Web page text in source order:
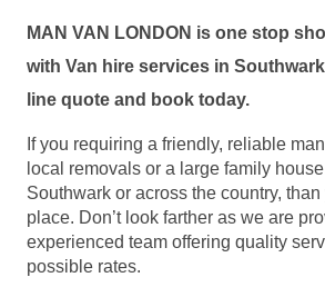
MAN VAN LONDON is one stop
with Van hire services in
line quote and book today.
If you requiring a friendly, reliable
local removals or a large family
Southwark or across the country,
place. Don’t look farther as we are
experienced team offering quality
possible rates.